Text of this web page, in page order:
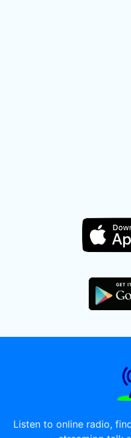
Listen to online radio,